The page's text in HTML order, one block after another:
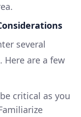
several
Here are a few
critical as you